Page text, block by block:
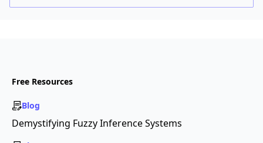
Free Resources
Blog
Demystifying Fuzzy Inference Systems